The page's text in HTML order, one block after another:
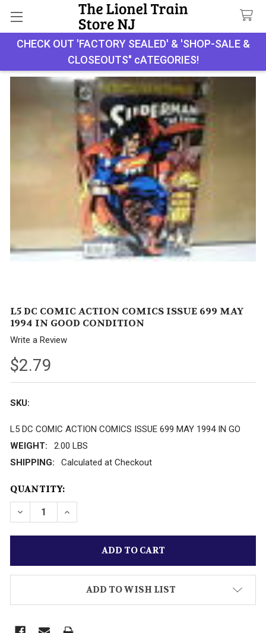
CHECK OUT 'FACTORY SEALED' & 'SHOP-SALE &
CLOSEOUTS" cATEGORIES!
Search
L5 DC COMIC ACTION COMICS ISSUE 699 MAY
1994 IN GOOD CONDITION
Write a Review
$2.79
SKU:
L5 DC COMIC ACTION COMICS ISSUE 699 MAY 1994 IN GO
WEIGHT:
2.00 LBS
SHIPPING:
Calculated at Checkout
CURRENT
STOCK:
QUANTITY:
DECREASE QUANTITY OF L5 DC COMIC ACTION
INCREASE QUANTITY OF L5 DC COMIC
ADD TO WISH LIST